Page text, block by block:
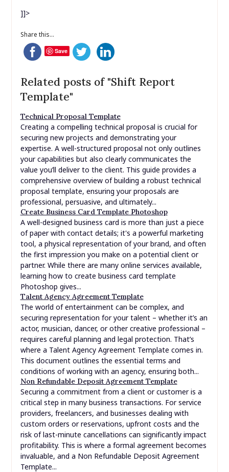
]]>
Share this...
Save
Related posts of "Shift Report
Template"
Technical Proposal Template
Creating a compelling technical proposal is crucial for
securing new projects and demonstrating your
expertise. A well-structured proposal not only outlines
your capabilities but also clearly communicates the
value you’ll deliver to the client. This guide provides a
comprehensive overview of building a robust technical
proposal template, ensuring your proposals are
professional, persuasive, and ultimately...
Create Business Card Template Photoshop
A well-designed business card is more than just a piece
of paper with contact details; it's a powerful marketing
tool, a physical representation of your brand, and often
the first impression you make on a potential client or
partner. While there are many online services available,
learning how to create business card template
Photoshop gives...
Talent Agency Agreement Template
The world of entertainment can be complex, and
securing representation for your talent – whether it’s an
actor, musician, dancer, or other creative professional –
requires careful planning and legal protection. That’s
where a Talent Agency Agreement Template comes in.
This document outlines the essential terms and
conditions of working with an agency, ensuring both...
Non Refundable Deposit Agreement Template
Securing a commitment from a client or customer is a
critical step in many business transactions. For service
providers, freelancers, and businesses dealing with
custom orders or reservations, upfront costs and the
risk of last-minute cancellations can significantly impact
profitability. This is where a formal agreement becomes
invaluable, and a Non Refundable Deposit Agreement
Template...